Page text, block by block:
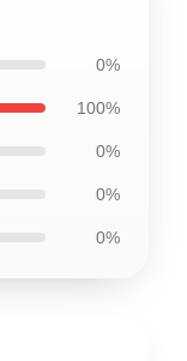
0%
100%
0%
0%
0%